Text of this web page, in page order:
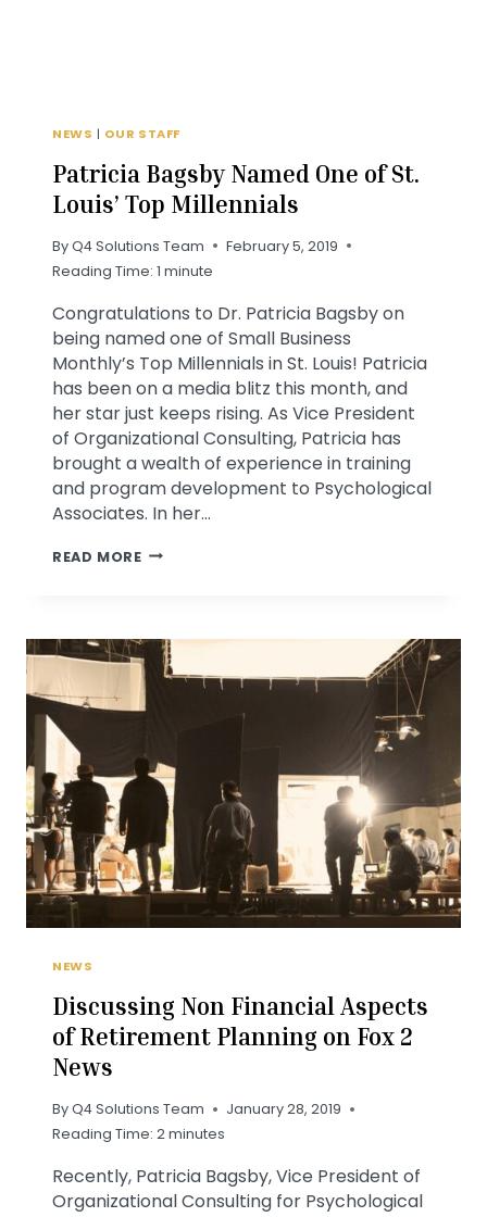
NEWS | OUR STAFF
Patricia Bagsby Named One of St.
Louis’ Top Millennials
ByQ4 Solutions Team
February 5, 2019
Reading Time: 1 minute
Congratulations to Dr. Patricia Bagsby on
being named one of Small Business
Monthly’s Top Millennials in St. Louis! Patricia
has been on a media blitz this month, and
her star just keeps rising. As Vice President
of Organizational Consulting, Patricia has
brought a wealth of experience in training
and program development to Psychological
Associates. In her…
READ MOREPATRICIA
OF
ST.
LOUIS’
MILLENNIALS
NEWS
Discussing Non Financial Aspects
of Retirement Planning on Fox 2
News
ByQ4 Solutions Team
January 28, 2019
Reading Time: 2minutes
Recently, Patricia Bagsby, Vice President of
Organizational Consulting for Psychological